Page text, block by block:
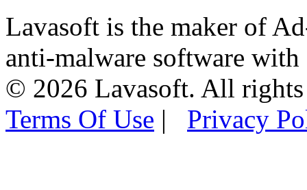
Lavasoft is the maker of
anti-malware software
© 2026 Lavasoft. All rights
Terms Of Use | Privacy